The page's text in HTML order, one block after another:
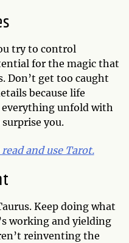
try to control
for the magic that
Don’t get too caught
because life
everything unfold with
you.
and use Tarot.
Keep doing what
working and yielding
reinventing the